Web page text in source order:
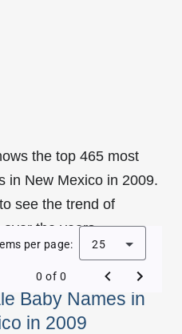
the top 465 most
in New Mexico in 2009.
see the trend of
the years.
Baby Names in
in 2009
per page: 25
0 of 0